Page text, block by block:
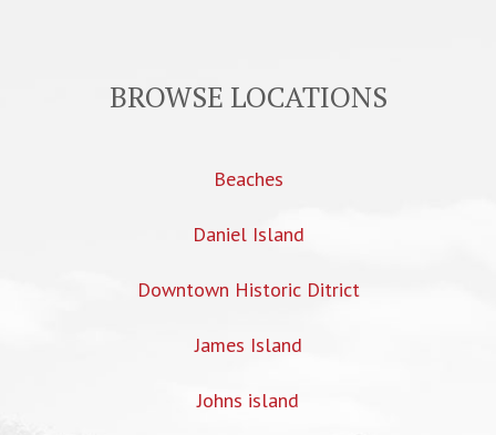
BROWSE LOCATIONS
Beaches
Daniel Island
Downtown Historic Ditrict
James Island
Johns island